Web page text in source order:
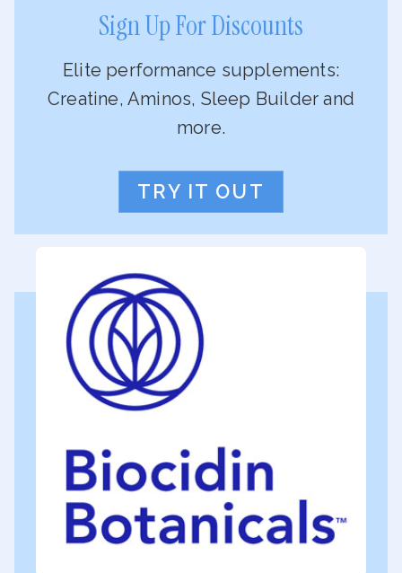
Sign Up For Discounts
Elite performance supplements:
Creatine, Aminos, Sleep Builder and
more.
TRY IT OUT